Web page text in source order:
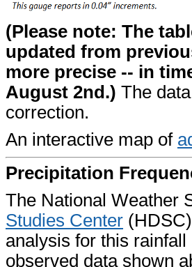
(Please note: The
updated from
more precise -- in
August 2nd.) The
correction.
An interactive map of
Precipitation
The National Weather
Studies Center
analysis for this
observed data shown